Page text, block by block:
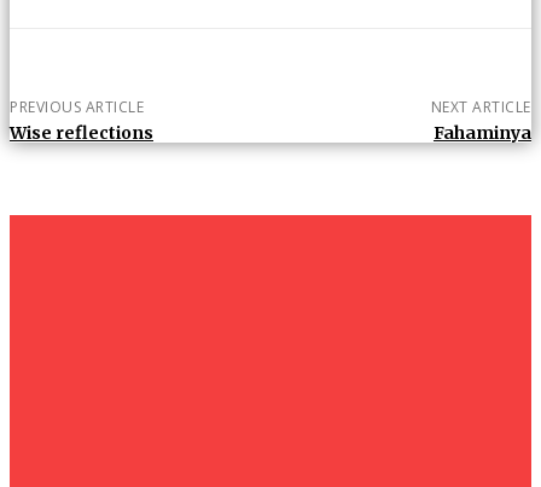
PREVIOUS ARTICLE
Wise reflections
NEXT ARTICLE
Fahaminya